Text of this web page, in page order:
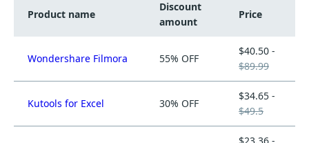
Product name
Discount
amount
Price
Wondershare Filmora 55% OFF
$40.50 -
$89.99
Kutools for Excel 30% OFF
$34.65 -
$49.5